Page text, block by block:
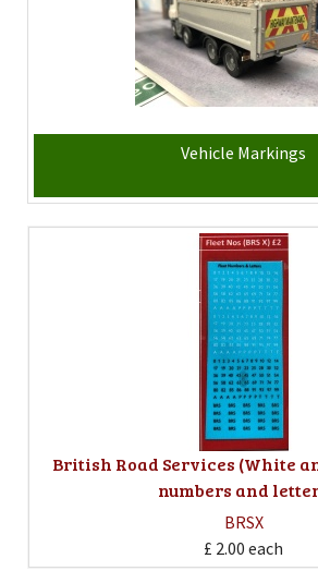
Vehicle Markings
British Road Services (White
numbers and
BRSX
£ 2.00 each